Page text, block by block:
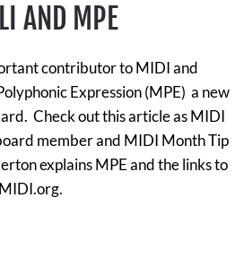
AND MPE
contributor to MIDI and
Expression (MPE) a new
Check out this article as MIDI
member and MIDI Month Tip
explains MPE and the links to